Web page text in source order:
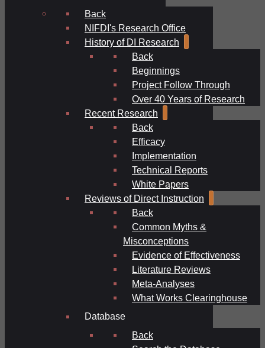
Back
NIFDI's Research Office
History of DI Research
Back
Beginnings
Project Follow Through
Over 40 Years of Research
Recent Research
Back
Efficacy
Implementation
Technical Reports
White Papers
Reviews of Direct Instruction
Back
Common Myths &
Misconceptions
Evidence of Effectiveness
Literature Reviews
Meta-Analyses
What Works Clearinghouse
Database
Back